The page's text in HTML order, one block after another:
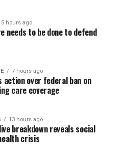
5 hours ago
needs to be done to defend
7 hours ago
action over federal ban on
care coverage
13 hours ago
breakdown reveals social
crisis